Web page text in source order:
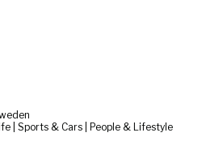
| Sports & Cars | People & Lifestyle